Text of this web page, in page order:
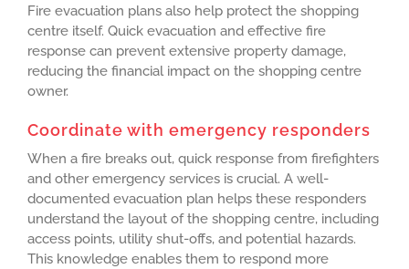
Fire evacuation plans also help protect the shopping
centre itself. Quick evacuation and effective fire
response can prevent extensive property damage,
reducing the financial impact on the shopping centre
owner.
Coordinate with emergency responders
When a fire breaks out, quick response from firefighters
and other emergency services is crucial. A well-
documented evacuation plan helps these responders
understand the layout of the shopping centre, including
access points, utility shut-offs, and potential hazards.
This knowledge enables them to respond more